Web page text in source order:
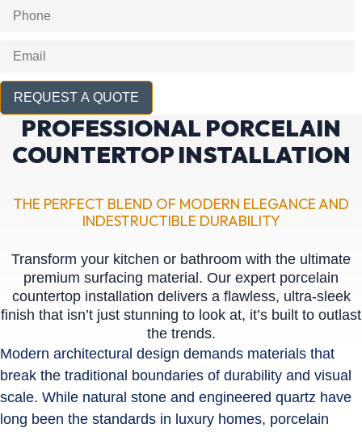
REQUEST A QUOTE
PROFESSIONAL PORCELAIN
COUNTERTOP INSTALLATION
THE PERFECT BLEND OF MODERN ELEGANCE AND
INDESTRUCTIBLE DURABILITY
Transform your kitchen or bathroom with the ultimate
premium surfacing material. Our expert porcelain
countertop installation delivers a flawless, ultra-sleek
finish that isn’t just stunning to look at, it’s built to outlast
the trends.
Modern architectural design demands materials that
break the traditional boundaries of durability and visual
scale. While natural stone and engineered quartz have
long been the standards in luxury homes, porcelain